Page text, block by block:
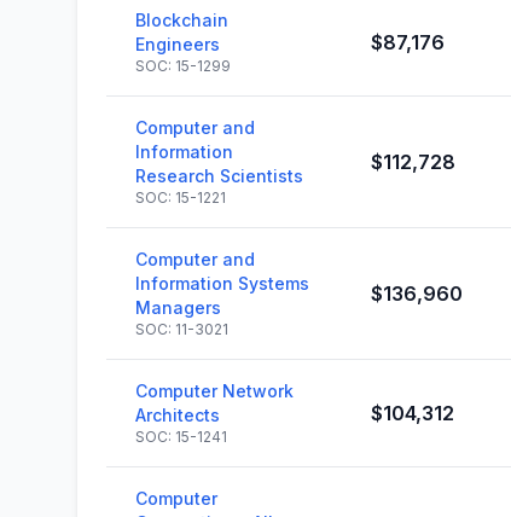
Blockchain
Engineers
SOC: 15-1299
$87,176
Computer and
Information
Research Scientists
SOC: 15-1221
$112,728
Computer and
Information Systems
Managers
SOC: 11-3021
$136,960
Computer Network
Architects
SOC: 15-1241
$104,312
Computer